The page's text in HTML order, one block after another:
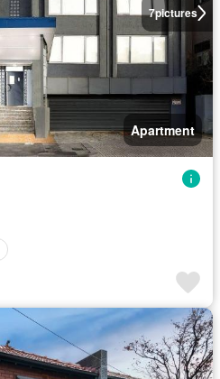
7pictures
Apartment